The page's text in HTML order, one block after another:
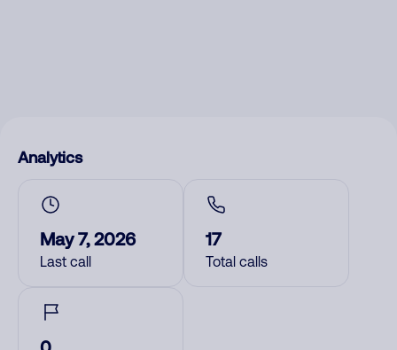
Analytics
May 7, 2026
Last call
17
Total calls